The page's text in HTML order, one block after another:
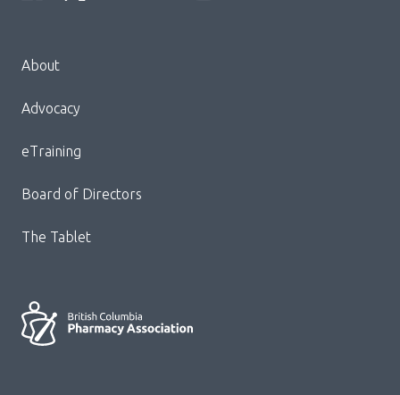
Block:
Footer
About
Advocacy
eTraining
Board of Directors
The Tablet